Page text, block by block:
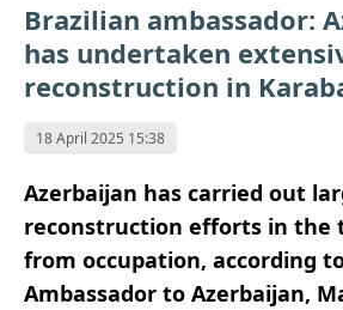
Brazilian ambassador:
has undertaken
reconstruction in
18 April 2025 15:38
Azerbaijan has carried out
reconstruction efforts in the
from occupation, according
Ambassador to Azerbaijan,